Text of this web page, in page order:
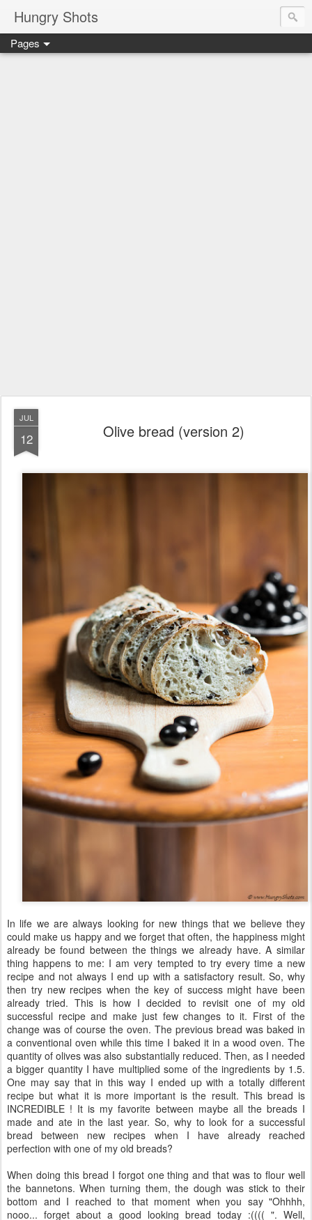
Hungry Shots
Pages
JUL
12 Olive bread (version 2)
In life we are always looking for new things that we believe they
could make us happy and we forget that often, the happiness might
already be found between the things we already have. A similar
thing happens to me: I am very tempted to try every time a new
recipe and not always I end up with a satisfactory result. So, why
then try new recipes when the key of success might have been
already tried. This is how I decided to revisit one of my old
successful recipe and make just few changes to it. First of the
change was of course the oven. The previous bread was baked in
a conventional oven while this time I baked it in a wood oven. The
quantity of olives was also substantially reduced. Then, as I needed
a bigger quantity I have multiplied some of the ingredients by 1.5.
One may say that in this way I ended up with a totally different
recipe but what it is more important is the result. This bread is
INCREDIBLE ! It is my favorite between maybe all the breads I
made and ate in the last year. So, why to look for a successful
bread between new recipes when I have already reached
perfection with one of my old breads?
When doing this bread I forgot one thing and that was to flour well
the bannetons. When turning them, the dough was stick to their
bottom and I reached to that moment when you say "Ohhhh,
nooo... forget about a good looking bread today :(((( ". Well,